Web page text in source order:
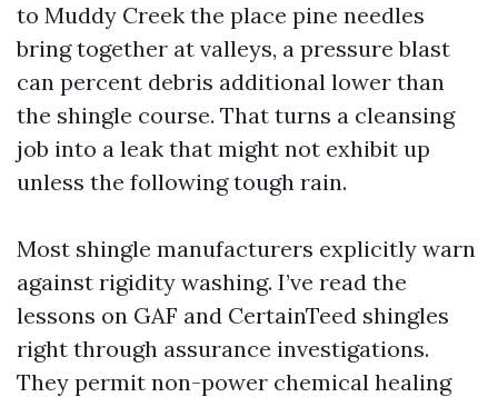
to Muddy Creek the place pine needles
bring together at valleys, a pressure blast
can percent debris additional lower than
the shingle course. That turns a cleansing
job into a leak that might not exhibit up
unless the following tough rain.
Most shingle manufacturers explicitly warn
against rigidity washing. I’ve read the
lessons on GAF and CertainTeed shingles
right through assurance investigations.
They permit non-power chemical healing